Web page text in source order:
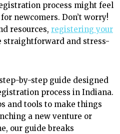
process might feel
newcomers. Don’t worry!
resources, registering your
straightforward and stress-
by-step guide designed
process in Indiana.
and tools to make things
a new venture or
our guide breaks